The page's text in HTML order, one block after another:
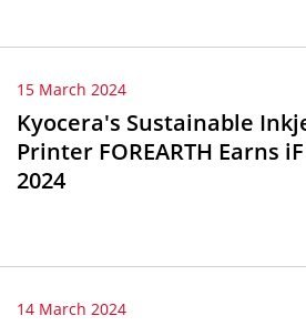
15 March 2024
Kyocera's Sustainable
Printer FOREARTH Earns
2024
14 March 2024